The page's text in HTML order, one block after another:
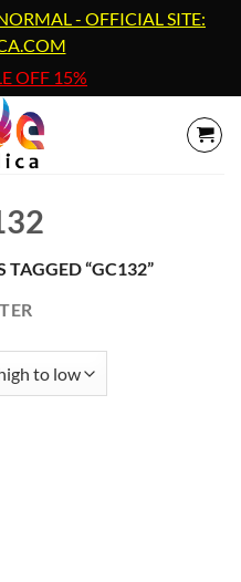
- OFFICIAL SITE:
OFF 15%
TAGGED “GC132”